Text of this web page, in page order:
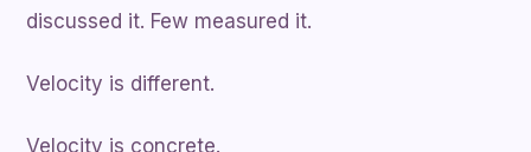
discussed it. Few measured it.
Velocity is different.
Velocity is concrete.